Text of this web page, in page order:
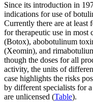
Since its introduction in
indications for use of
Currently there are at least
for therapeutic use in most
(Botox), abobotulinum
(Xeomin), and
though the doses for all
activity, the units of
case highlights the risks
by different specialists for
are unlicensed (Table).